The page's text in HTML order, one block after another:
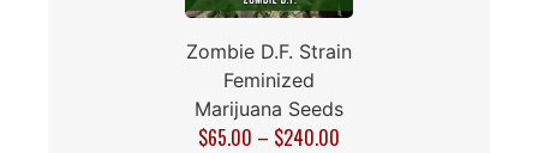
Zombie D.F. Strain
Feminized
Marijuana Seeds
$65.00 – $240.00